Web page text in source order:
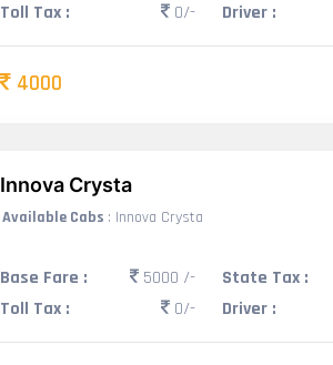
Toll Tax :
0/-
Driver :
4000
Innova Crysta
Available Cabs : Innova Crysta
Base Fare :
5000 /-
Toll Tax :
0/-
State Tax :
Driver :